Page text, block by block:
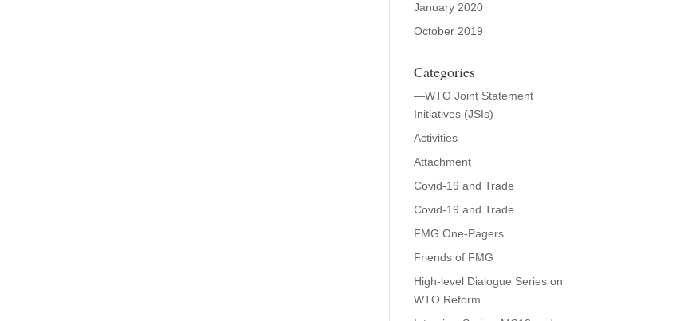
January 2020
October 2019
Categories
—WTO Joint Statement
Initiatives (JSIs)
Activities
Attachment
Covid-19 and Trade
Covid-19 and Trade
FMG One-Pagers
Friends of FMG
High-level Dialogue Series on
WTO Reform